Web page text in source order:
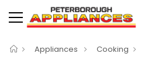
Appliances Cooking